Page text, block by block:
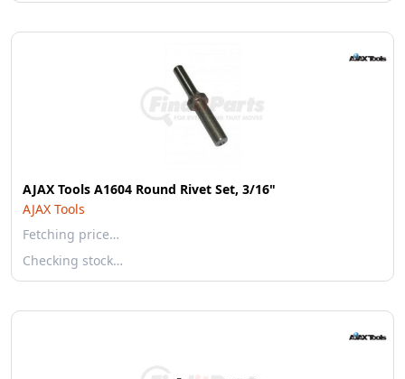
AJAX Tools A1604 Round Rivet Set, 3/16"
AJAX Tools
Fetching price…
Checking stock…